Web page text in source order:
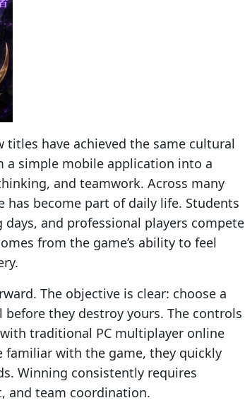
have achieved the same cultural
a simple mobile application into a
and teamwork. Across many
has become part of daily life. Students
and professional players compete
from the game’s ability to feel
The objective is clear: choose a
they destroy yours. The controls
traditional PC multiplayer online
familiar with the game, they quickly
Winning consistently requires
and team coordination.